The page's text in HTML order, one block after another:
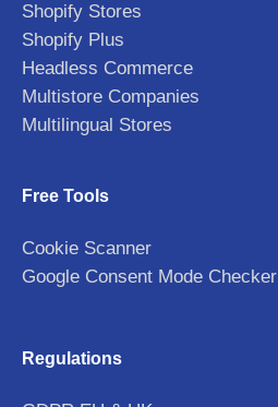
Shopify Stores
Shopify Plus
Headless Commerce
Multistore Companies
Multilingual Stores
Free Tools
Cookie Scanner
Google Consent Mode Checker
Regulations